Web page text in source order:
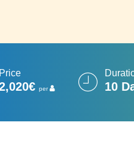
Price
per 10